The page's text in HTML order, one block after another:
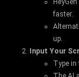
faster.
up.
Input Your
Type in